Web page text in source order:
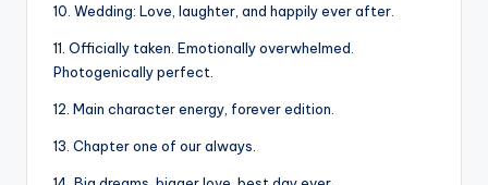
10. Wedding: Love, laughter, and happily ever after.
11. Officially taken. Emotionally overwhelmed.
Photogenically perfect.
12. Main character energy, forever edition.
13. Chapter one of our always.